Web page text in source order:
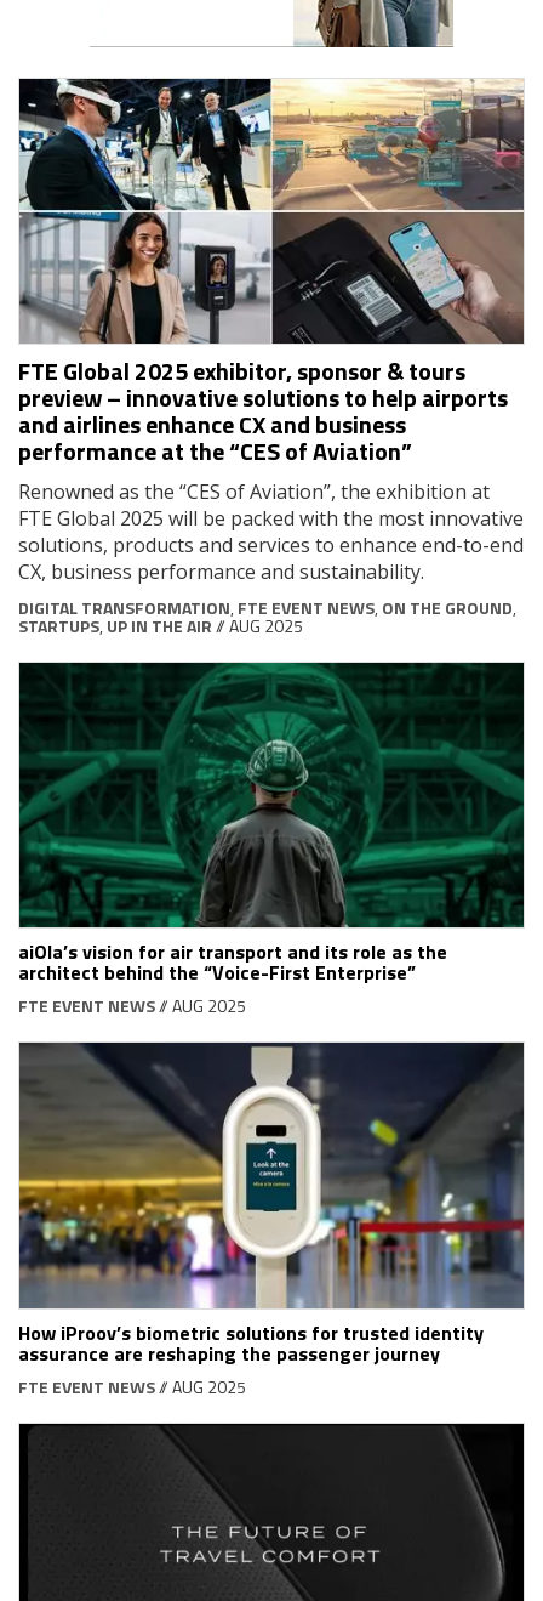
FTE Global 2025 exhibitor, sponsor & tours
preview – innovative solutions to help airports
and airlines enhance CX and business
performance at the “CES of Aviation”
Renowned as the “CES of Aviation”, the exhibition at
FTE Global 2025 will be packed with the most innovative
solutions, products and services to enhance end-to-end
CX, business performance and sustainability.
DIGITAL TRANSFORMATION, FTE EVENT NEWS, ON THE GROUND,
STARTUPS, UP IN THE AIR// AUG 2025
aiOla’s vision for air transport and its role as the
architect behind the “Voice-First Enterprise”
FTE EVENT NEWS// AUG 2025
How iProov’s biometric solutions for trusted identity
assurance are reshaping the passenger journey
FTE EVENT NEWS// AUG 2025